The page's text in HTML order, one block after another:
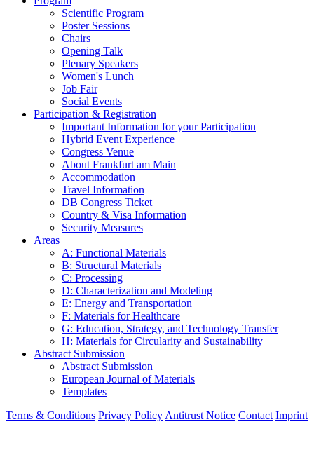
Scientific Program
Poster Sessions
Chairs
Opening Talk
Plenary Speakers
Women's Lunch
Job Fair
Social Events
Participation & Registration
Important Information for your Participation
Hybrid Event Experience
Congress Venue
About Frankfurt am Main
Accommodation
Travel Information
DB Congress Ticket
Country & Visa Information
Security Measures
Areas
A: Functional Materials
B: Structural Materials
C: Processing
D: Characterization and Modeling
E: Energy and Transportation
F: Materials for Healthcare
G: Education, Strategy, and Technology Transfer
H: Materials for Circularity and Sustainability
Abstract Submission
Abstract Submission
European Journal of Materials
Templates
Terms & Conditions Privacy Policy Antitrust Notice Contact Imprint